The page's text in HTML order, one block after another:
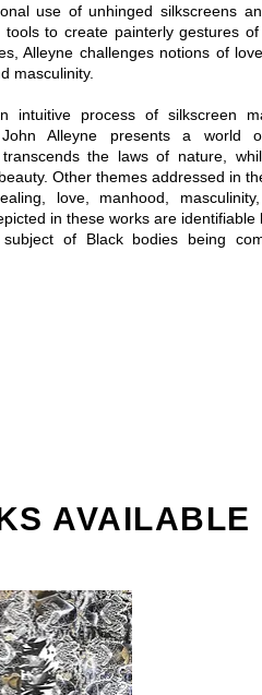
use of unhinged silkscreens
tools to create painterly gestures
Alleyne challenges notions of
masculinity.
intuitive process of silkscreen
Alleyne presents a world
transcends the laws of nature,
Other themes addressed in
love, manhood,
in these works are
of Black bodies being
AVAILABLE